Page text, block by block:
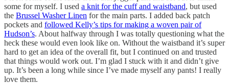
some for myself. I used a knit for the cuff and waistband, but used
the Brussel Washer Linen for the main parts. I added back patch
pockets and followed Kelly’s tips for making a woven pair of
Hudson’s. About halfway through I was totally questioning what the
heck these would even look like on. Without the waistband it’s super
hard to get an idea of the overall fit, but I continued on and trusted
that things would work out. I’m glad I stuck with it and didn’t give
up. It’s been a long while since I’ve made myself any pants! I really
love them.